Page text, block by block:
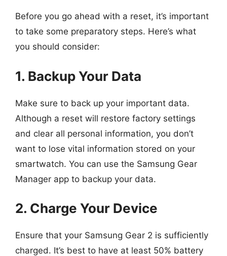
Before you go ahead with a reset, it’s important
to take some preparatory steps. Here’s what
you should consider:
1. Backup Your Data
Make sure to back up your important data.
Although a reset will restore factory settings
and clear all personal information, you don’t
want to lose vital information stored on your
smartwatch. You can use the Samsung Gear
Manager app to backup your data.
2. Charge Your Device
Ensure that your Samsung Gear 2 is sufficiently
charged. It’s best to have at least 50% battery